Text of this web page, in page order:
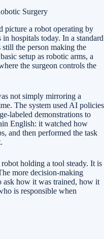
Surgery
picture a robot operating by
hospitals today. In a standard
still the person making the
setup as robotic arms, a
the surgeon controls the
not simply mirroring a
The system used AI policies
labeled demonstrations to
English: it watched how
and then performed the task
holding a tool steady. It is
more decision-making
ask how it was trained, how it
is responsible when